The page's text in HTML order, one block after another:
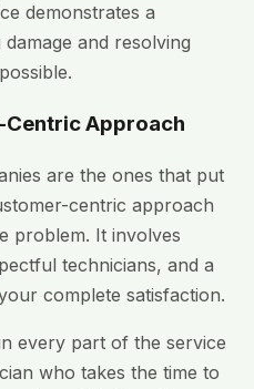
demonstrates a
and resolving
Centric Approach
are the ones that put
centric approach
problem. It involves
technicians, and a
complete satisfaction.
every part of the service
who takes the time to